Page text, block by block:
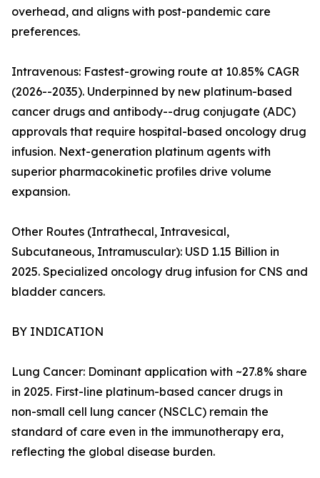
overhead, and aligns with post-pandemic care
preferences.
Intravenous: Fastest-growing route at 10.85% CAGR
(2026--2035). Underpinned by new platinum-based
cancer drugs and antibody--drug conjugate (ADC)
approvals that require hospital-based oncology drug
infusion. Next-generation platinum agents with
superior pharmacokinetic profiles drive volume
expansion.
Other Routes (Intrathecal, Intravesical,
Subcutaneous, Intramuscular): USD 1.15 Billion in
2025. Specialized oncology drug infusion for CNS and
bladder cancers.
BY INDICATION
Lung Cancer: Dominant application with ~27.8% share
in 2025. First-line platinum-based cancer drugs in
non-small cell lung cancer (NSCLC) remain the
standard of care even in the immunotherapy era,
reflecting the global disease burden.